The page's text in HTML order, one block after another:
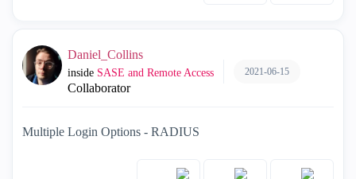
Daniel_Collins
inside SASE and Remote Access
Collaborator
2021-06-15
Multiple Login Options - RADIUS